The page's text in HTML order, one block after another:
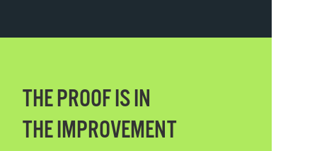
THE PROOF IS IN
THE IMPROVEMENT